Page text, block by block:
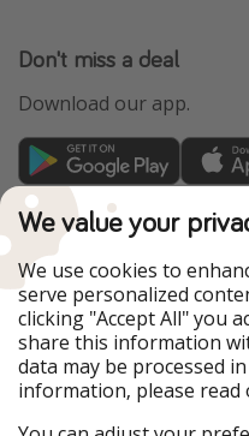
Don't miss a deal
Download our app.
TravelPirates is part of
Our Markets
PiratinViaggio
VakantiePiraten
VoyagesPirates
Urlaubspiraten
ViajerosPiratas
We value your
We use cookies to
serve personalized
clicking "Accept All" you
share this information
data may be processed
information, please read